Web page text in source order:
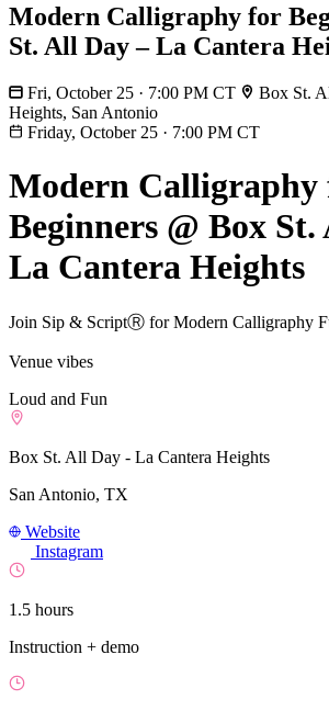
Modern Calligraphy for
St. All Day – La Cantera
Fri, October 25 · 7:00 PM CT
Box St.
Heights, San Antonio
Friday, October 25 · 7:00 PM CT
Modern Calligraphy
Beginners @ Box
La Cantera Heights
Join Sip & ScriptⓇ for Modern Calligraphy
Venue vibes
Loud and Fun
Box St. All Day - La Cantera Heights
San Antonio, TX
Website
Instagram
1.5 hours
Instruction + demo